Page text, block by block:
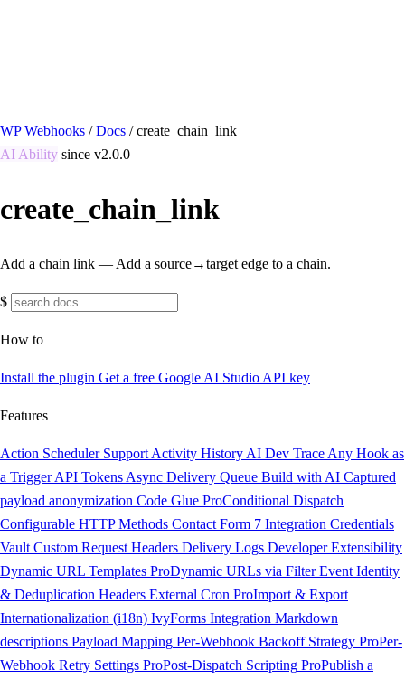
WP Webhooks / Docs / create_chain_link
AI Ability since v2.0.0
create_chain_link
Add a chain link — Add a source→target edge to a chain.
$
How to
Install the plugin Get a free Google AI Studio API key
Features
Action Scheduler Support Activity History AI Dev Trace Any Hook as
a Trigger API Tokens Async Delivery Queue Build with AI Captured
payload anonymization Code Glue ProConditional Dispatch
Configurable HTTP Methods Contact Form 7 Integration Credentials
Vault Custom Request Headers Delivery Logs Developer Extensibility
Dynamic URL Templates ProDynamic URLs via Filter Event Identity
& Deduplication Headers External Cron ProImport & Export
Internationalization (i18n) IvyForms Integration Markdown
descriptions Payload Mapping Per-Webhook Backoff Strategy ProPer-
Webhook Retry Settings ProPost-Dispatch Scripting ProPublish a